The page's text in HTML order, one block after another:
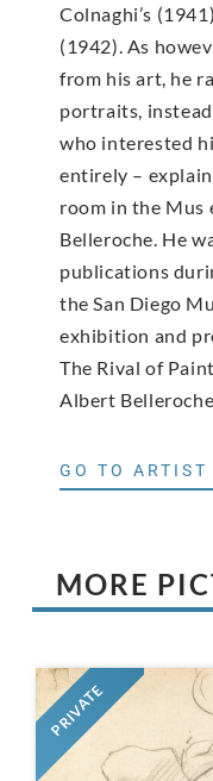
Colnaghi’s
(1942). As
from his art, he
portraits,
who interested
entirely –
room in the
Belleroche. He
publications
the San Diego
exhibition and
The Rival of
Albert Belleroche.
GO TO ARTIST
MORE
PRIVATE